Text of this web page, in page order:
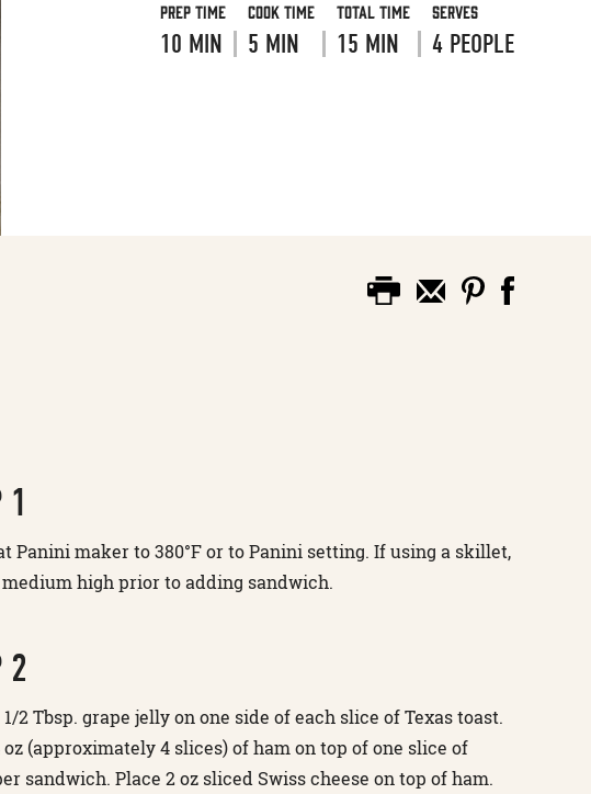
Prep Time
10 MIN
Cook Time
5 MIN
Total Time
15 MIN
Serves
4 PEOPLE
1
Panini maker to 380°F or to Panini setting. If using a skillet,
high prior to adding sandwich.
2
2 Tbsp. grape jelly on one side of each slice of Texas toast.
oz (approximately 4 slices) of ham on top of one slice of
sandwich. Place 2 oz sliced Swiss cheese on top of ham.